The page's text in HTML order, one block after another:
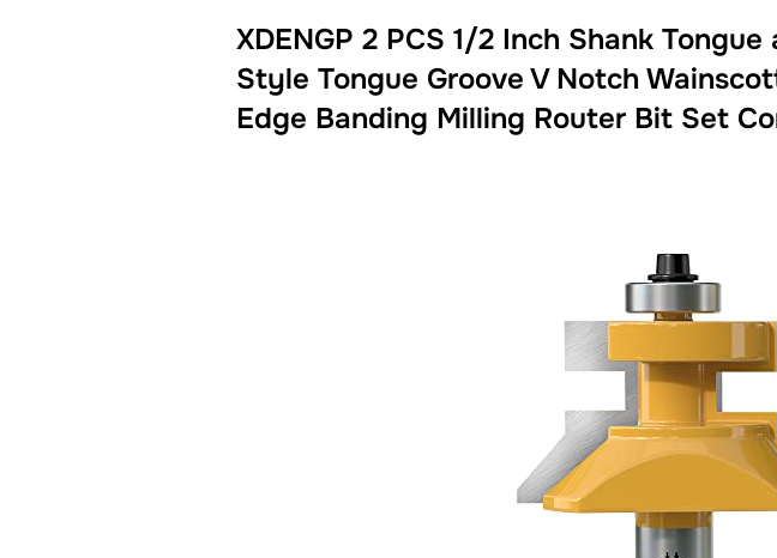
XDENGP 2 PCS 1/2 Inch Shank
Style Tongue Groove V Notch
Edge Banding Milling Router Bit Set